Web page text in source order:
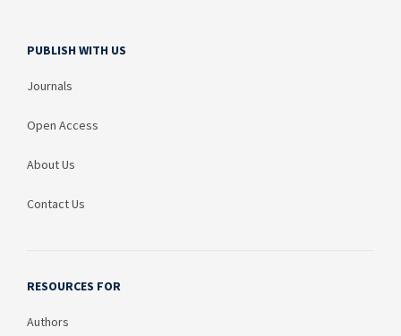
PUBLISH WITH US
Journals
Open Access
About Us
Contact Us
RESOURCES FOR
Authors